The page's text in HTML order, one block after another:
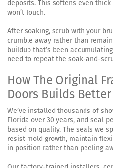
deposits. This softens even
won’t touch.
After soaking, scrub with your
crumble away rather than
buildup that’s been
need to repeat the soak-and-
How The Original
Doors Builds Better
We’ve installed thousands of
Florida over 30 years, and seal
based on quality. The seals we
resist mold growth, maintain
in position rather than peeling